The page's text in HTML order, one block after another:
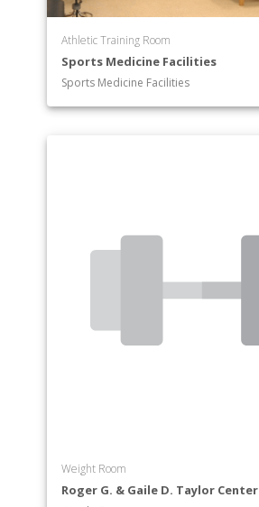
Athletic Training Room
Sports Medicine Facilities
Sports Medicine Facilities
Weight Room
Roger G. & Gaile D. Taylor Center